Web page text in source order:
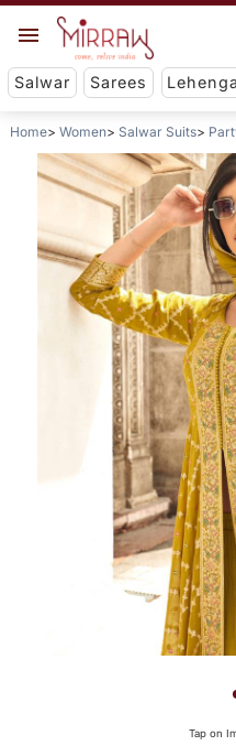
Salwar Sarees
Home Women Salwar Suits
Tap on